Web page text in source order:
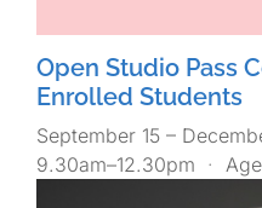
Open Studio Pass
Enrolled Students
September 15 –
9.30am–12.30pm ·